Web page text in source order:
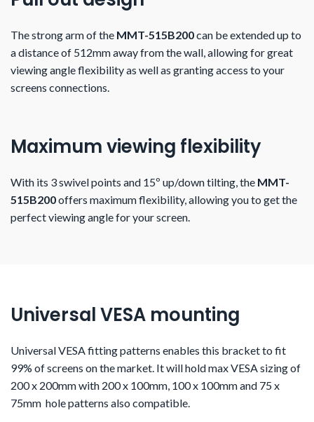
The strong arm of the MMT-515B200can be extended up to
a distance of 512mm away from the wall, allowing for great
viewing angle flexibility as well as granting access to your
screens connections.
Maximum viewing flexibility
With its 3 swivel points and 15º up/down tilting, the MMT-
515B200offers maximum flexibility, allowing you to get the
perfect viewing angle for your screen.
Universal VESA mounting
Universal VESA fitting patterns enables this bracket to fit
99% of screens on the market. It will hold max VESA sizing of
200 x 200mm with 200 x 100mm, 100 x 100mm and 75 x
75mm hole patterns also compatible.